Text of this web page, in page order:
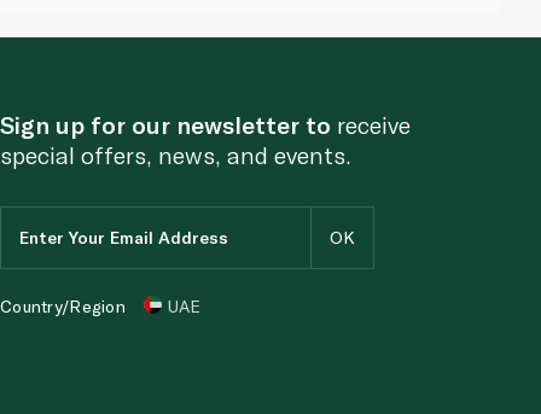
Sign up for our newsletter to receive
special offers, news, and events.
Country/Region UAE